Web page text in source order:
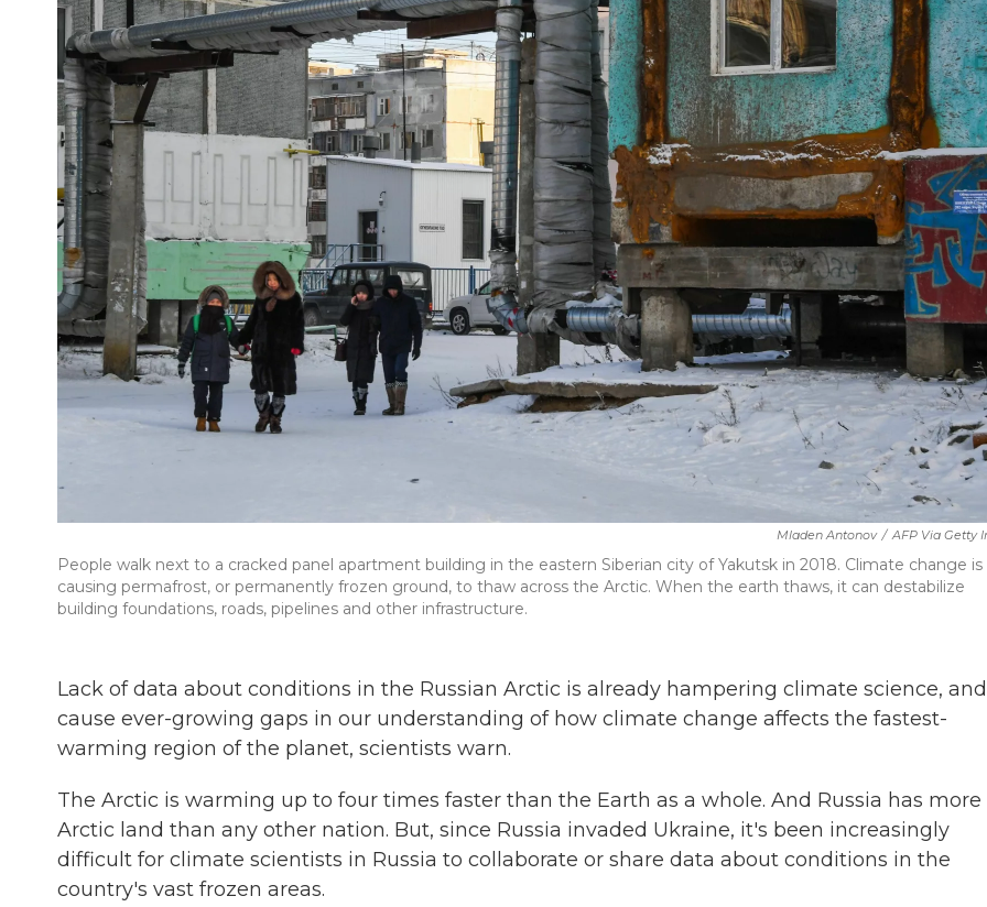
Mladen Antonov / AFP Via Getty
People walk next to a cracked panel apartment building in the eastern Siberian city of Yakutsk in 2018. Climate change is
causing permafrost, or permanently frozen ground, to thaw across the Arctic. When the earth thaws, it can destabilize
building foundations, roads, pipelines and other infrastructure.
Lack of data about conditions in the Russian Arctic is already hampering climate science, and
cause ever-growing gaps in our understanding of how climate change affects the fastest-
warming region of the planet, scientists warn.
The Arctic is warming up to four times faster than the Earth as a whole. And Russia has more
Arctic land than any other nation. But, since Russia invaded Ukraine, it's been increasingly
difficult for climate scientists in Russia to collaborate or share data about conditions in the
country's vast frozen areas.